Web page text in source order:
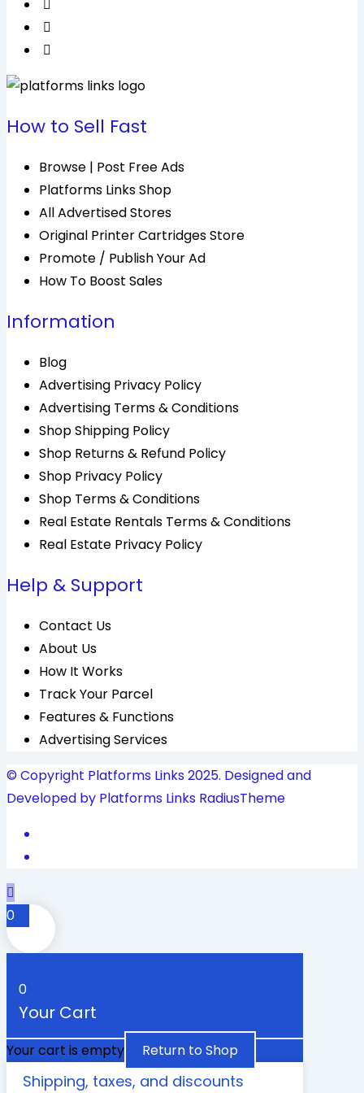
How to Sell Fast
Browse | Post Free Ads
Platforms Links Shop
All Advertised Stores
Original Printer Cartridges Store
Promote / Publish Your Ad
How To Boost Sales
Information
Blog
Advertising Privacy Policy
Advertising Terms & Conditions
Shop Shipping Policy
Shop Returns & Refund Policy
Shop Privacy Policy
Shop Terms & Conditions
Real Estate Rentals Terms & Conditions
Real Estate Privacy Policy
Help & Support
Contact Us
About Us
How It Works
Track Your Parcel
Features & Functions
Advertising Services
© Copyright Platforms Links 2025. Designed and
Developed by Platforms Links RadiusTheme
0
0
Your Cart
Your cart is empty Return to Shop
Shipping, taxes, and discounts